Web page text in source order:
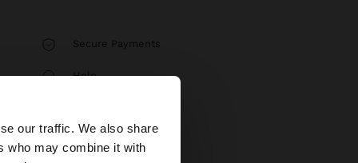
our traffic. We also share
who may combine it with
×
Secure Payments
Help